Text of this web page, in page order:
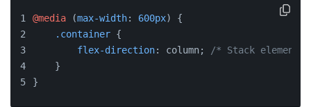
@media (max-width: 600px) {
.container {
flex-direction: column;
/* Stack
    }
}